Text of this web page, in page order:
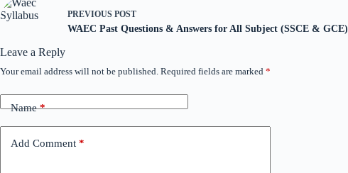
PREVIOUS POST
WAEC Past Questions & Answers for All Subject (SSCE & GCE)
Leave a Reply
Your email address will not be published. Required fields are marked *
Name*
Add Comment *